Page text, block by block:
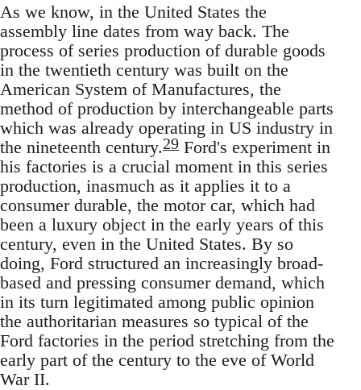
As we know, in the United States the
assembly line dates from way back. The
process of series production of durable goods
in the twentieth century was built on the
American System of Manufactures, the
method of production by interchangeable parts
which was already operating in US industry in
the nineteenth century.29 Ford's experiment in
his factories is a crucial moment in this series
production, inasmuch as it applies it to a
consumer durable, the motor car, which had
been a luxury object in the early years of this
century, even in the United States. By so
doing, Ford structured an increasingly broad-
based and pressing consumer demand, which
in its turn legitimated among public opinion
the authoritarian measures so typical of the
Ford factories in the period stretching from the
early part of the century to the eve of World
War II.